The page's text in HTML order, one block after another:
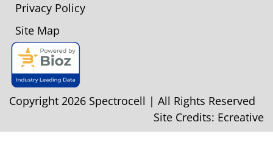
Privacy Policy
Site Map
Copyright 2026 Spectrocell | All Rights Reserved
Site Credits: Ecreative